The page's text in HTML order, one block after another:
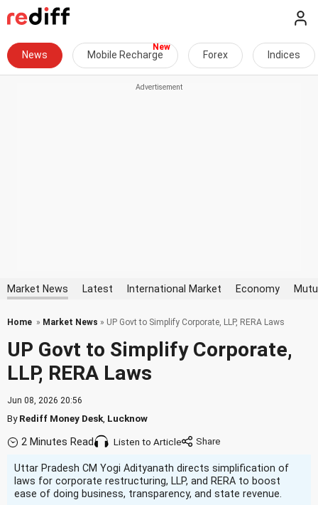
News Mobile Recharge Forex Indices
Market News Latest International Market Economy
Home » Market News » UP Govt to Simplify Corporate, LLP, RERA Laws
UP Govt to Simplify Corporate,
LLP, RERA Laws
Jun 08, 2026 20:56
ByRediff Money Desk Lucknow
2 Minutes Read Listen to Article
Uttar Pradesh CM Yogi Adityanath directs simplification of
laws for corporate restructuring, LLP, and RERA to boost
ease of doing business, transparency, and state revenue.